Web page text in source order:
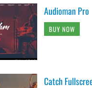
Audioman Pro
BUY NOW
Catch